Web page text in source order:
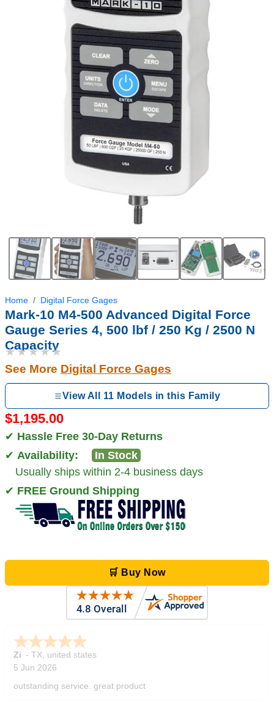
Home Digital Force Gages
Mark-10 M4-500 Advanced Digital Force
Gauge Series 4, 500 lbf / 250 Kg / 2500 N
Capacity
★★★★★
See More Digital Force Gages
View All 11 Models in this Family
$1,195.00
✔ Hassle Free 30-Day Returns
✔ Availability:
In Stock
Usually ships within 2-4 business days
✔ FREE Ground Shipping
🛒 Buy Now
Zi - TX, united states
5 Jun 2026
outstanding service. great product